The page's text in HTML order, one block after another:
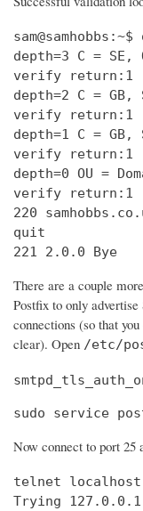
depth=3 C = SE,
depth=2 C = GB,
depth=1 C = GB,
depth=0 OU
220
221 2.0.0 Bye
There are a couple
Postfix to only
connections (so that
clear). Open /etc/
sudo service
Now connect to port 25
telnet localhost
Trying